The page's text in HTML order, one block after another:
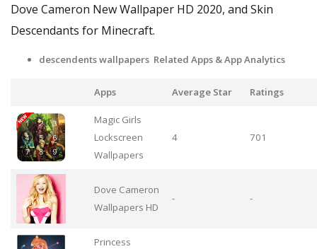
Dove Cameron New Wallpaper HD 2020, and Skin
Descendants for Minecraft.
descendents wallpapers Related Apps & App Analytics
Apps Average Star Ratings
Magic Girls
Lockscreen
Wallpapers
4 701
Dove Cameron
Wallpapers HD
- -
Princess